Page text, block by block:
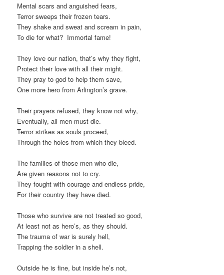
Mental scars and anguished fears,
Terror sweeps their frozen tears.
They shake and sweat and scream in pain,
To die for what? Immortal fame!
They love our nation, that’s why they fight,
Protect their love with all their might.
They pray to god to help them save,
One more hero from Arlington’s grave.
Their prayers refused, they know not why,
Eventually, all men must die.
Terror strikes as souls proceed,
Through the holes from which they bleed.
The families of those men who die,
Are given reasons not to cry.
They fought with courage and endless pride,
For their country they have died.
Those who survive are not treated so good,
At least not as hero’s, as they should.
The trauma of war is surely hell,
Trapping the soldier in a shell.
Outside he is fine, but inside he’s not,